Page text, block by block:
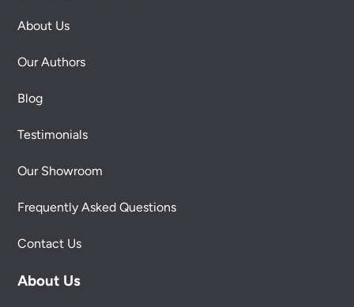
About Us
Our Authors
Blog
Testimonials
Our Showroom
Frequently Asked Questions
Contact Us
About Us